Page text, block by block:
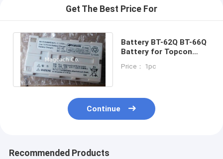
Get The Best Price For
Battery BT-62Q BT-66Q
Battery for Topcon
Price： 1pc
Continue
Recommended Products